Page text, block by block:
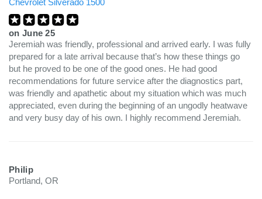
Chevrolet Silverado 1500
on June 25
Jeremiah was friendly, professional and arrived early. I was fully
prepared for a late arrival because that’s how these things go
but he proved to be one of the good ones. He had good
recommendations for future service after the diagnostics part,
was friendly and apathetic about my situation which was much
appreciated, even during the beginning of an ungodly heatwave
and very busy day of his own. I highly recommend Jeremiah.
Philip
Portland, OR